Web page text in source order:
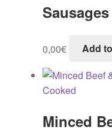
Sausages
0,00€ Add
Minced